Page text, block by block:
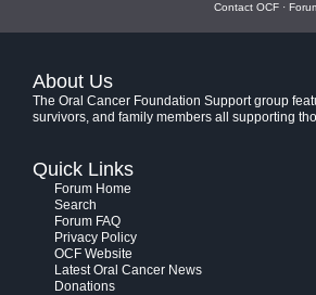
Contact OCF ·
About Us
The Oral Cancer Foundation Support group
survivors, and family members all supporting
Quick Links
Forum Home
Search
Forum FAQ
Privacy Policy
OCF Website
Latest Oral Cancer News
Donations